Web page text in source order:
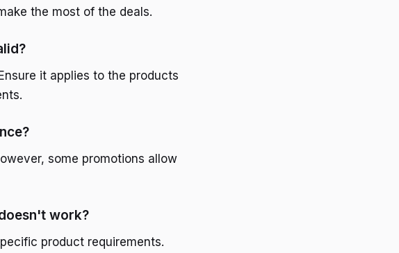
the most of the deals.
it applies to the products
some promotions allow
work?
product requirements.